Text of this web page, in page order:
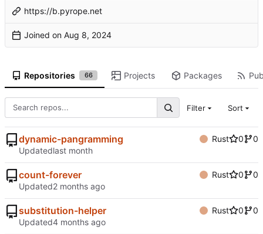
https://b.pyrope.net
Joined on
Repositories 66 Projects Packages
Filter Sort
dynamic-pangramming Rust 0
0
Updated
count-forever Rust 0
0
Updated
substitution-helper Rust 0
0
Updated